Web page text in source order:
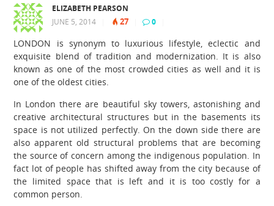
ELIZABETH PEARSON
JUNE 5, 2014
27 0
LONDON is synonym to luxurious lifestyle, eclectic and
exquisite blend of tradition and modernization. It is also
known as one of the most crowded cities as well and it is
one of the oldest cities.
In London there are beautiful sky towers, astonishing and
creative architectural structures but in the basements its
space is not utilized perfectly. On the down side there are
also apparent old structural problems that are becoming
the source of concern among the indigenous population. In
fact lot of people has shifted away from the city because of
the limited space that is left and it is too costly for a
common person.